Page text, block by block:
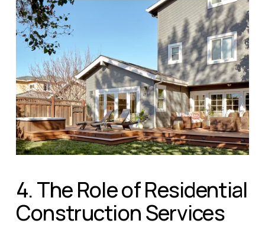
4. The Role of Residential
Construction Services